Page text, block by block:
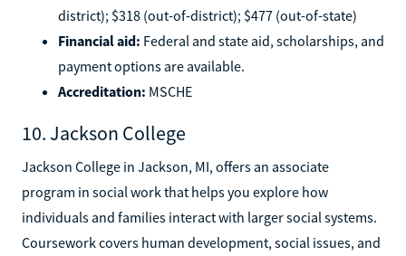
district); $318 (out-of-district); $477 (out-of-state)
Financial aid: Federal and state aid, scholarships, and
payment options are available.
Accreditation: MSCHE
10. Jackson College
Jackson College in Jackson, MI, offers an associate
program in social work that helps you explore how
individuals and families interact with larger social systems.
Coursework covers human development, social issues, and